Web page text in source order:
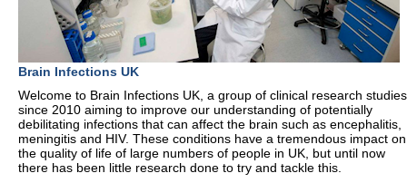
Brain Infections UK
Welcome to Brain Infections UK, a group of clinical research studies
since 2010 aiming to improve our understanding of potentially
debilitating infections that can affect the brain such as encephalitis,
meningitis and HIV. These conditions have a tremendous impact on
the quality of life of large numbers of people in UK, but until now
there has been little research done to try and tackle this.